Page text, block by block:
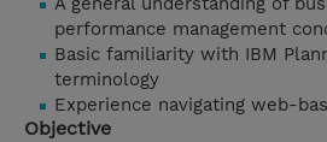
performance management
Basic familiarity with IBM
terminology
Experience navigating web-
Objective